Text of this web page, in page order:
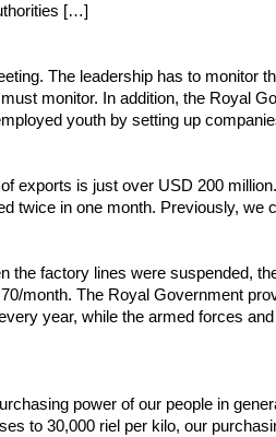
[…]
The leadership has to monitor
monitor. In addition, the Royal
youth by setting up
is just over USD 200
twice in one month. Previously,
factory lines were suspended,
month. The Royal Government
year, while the armed forces
power of our people in
to 30,000 riel per kilo, our